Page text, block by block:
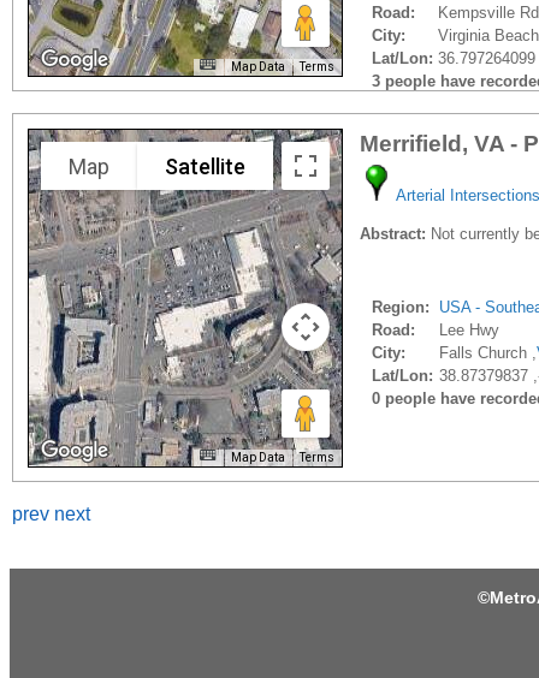
Map Data Terms
Road:
Kempsville
City:
Virginia
Lat/Lon:
3 people have
Map Satellite
Map Data Terms
Merrifield, VA -
Arterial Intersections
Abstract: Not currently
Region:
USA -
Road:
Lee Hwy
City:
Falls Church ,
Lat/Lon: 38.87379837
0 people have
prev next
©